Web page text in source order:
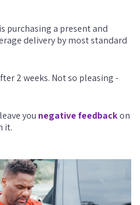
purchasing a present and
delivery by most standard
2 weeks. Not so pleasing -
you negative feedbackon
it.